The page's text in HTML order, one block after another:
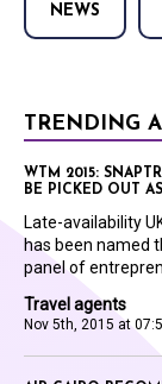
NEWS
TRENDING
Travel agents
Nov 5th, 2015 at
WTM 2015:
BE PICKED OUT
Late-availability
has been named
panel of